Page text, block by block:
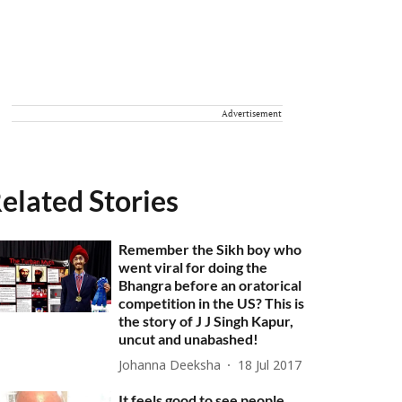
Advertisement
Stories
Remember the Sikh boy who
went viral for doing the
Bhangra before an oratorical
competition in the US? This is
the story of J J Singh Kapur,
uncut and unabashed!
Johanna Deeksha 18 Jul 2017